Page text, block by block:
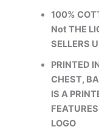
100%
Not THE
SELLERS
PRINTED
CHEST,
IS A
LOGO